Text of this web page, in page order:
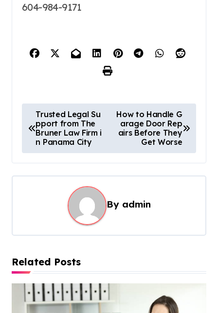
604-984-9171
o
t
n
g
a
t
i
o
Trusted Legal Su
pport from The
Bruner Law Firm i
n Panama City
How to Handle G
arage Door Rep
airs Before They
Get Worse
By admin
Related Posts